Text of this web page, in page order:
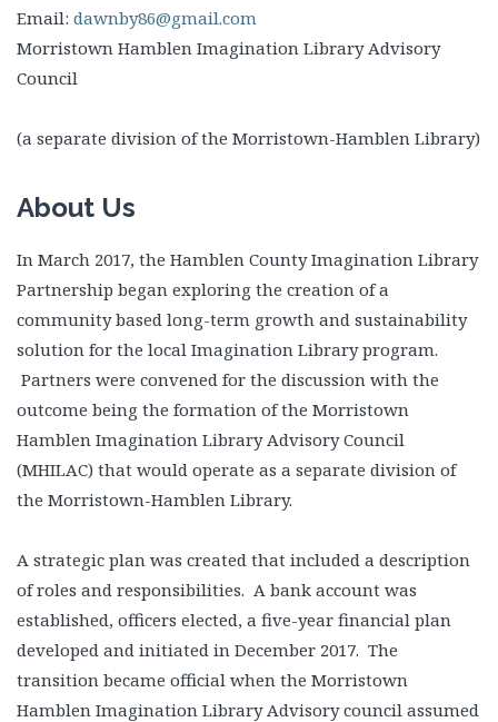
Email: dawnby86@gmail.com
Morristown Hamblen Imagination Library Advisory
Council
(a separate division of the Morristown-Hamblen Library)
About Us
In March 2017, the Hamblen County Imagination Library
Partnership began exploring the creation of a
community based long-term growth and sustainability
solution for the local Imagination Library program.
Partners were convened for the discussion with the
outcome being the formation of the Morristown
Hamblen Imagination Library Advisory Council
(MHILAC) that would operate as a separate division of
the Morristown-Hamblen Library.
A strategic plan was created that included a description
of roles and responsibilities. A bank account was
established, officers elected, a five-year financial plan
developed and initiated in December 2017. The
transition became official when the Morristown
Hamblen Imagination Library Advisory council assumed